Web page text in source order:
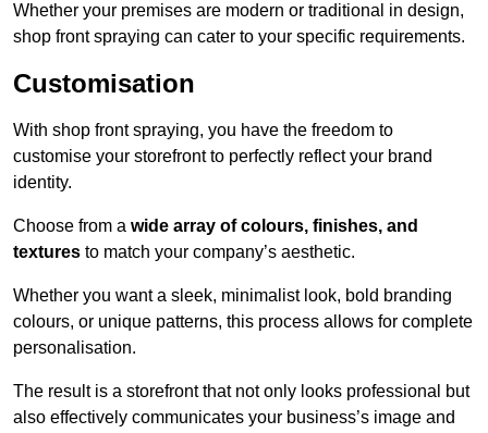
Whether your premises are modern or traditional in design,
shop front spraying can cater to your specific requirements.
Customisation
With shop front spraying, you have the freedom to
customise your storefront to perfectly reflect your brand
identity.
Choose from a wide array of colours, finishes, and
textures to match your company’s aesthetic.
Whether you want a sleek, minimalist look, bold branding
colours, or unique patterns, this process allows for complete
personalisation.
The result is a storefront that not only looks professional but
also effectively communicates your business’s image and